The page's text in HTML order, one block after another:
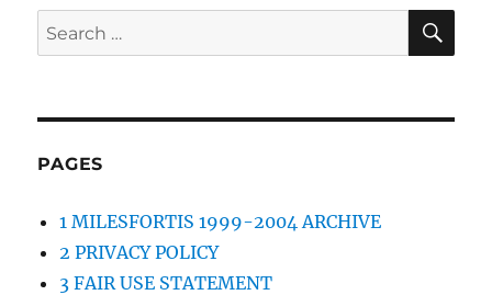
Search
for:
PAGES
1 MILESFORTIS 1999-2004 ARCHIVE
2 PRIVACY POLICY
3 FAIR USE STATEMENT